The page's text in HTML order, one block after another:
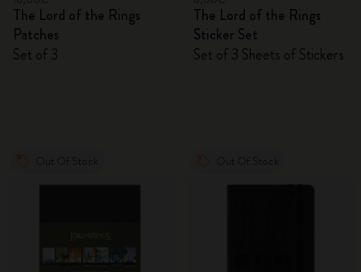
The Lord of the Rings
Patches
Set of 3
The Lord of the Rings
Sticker Set
Set of 3 Sheets of Stickers